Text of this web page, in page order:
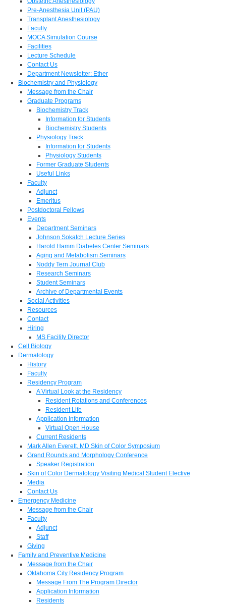
Pre-Anesthesia Unit (PAU)
Transplant Anesthesiology
Faculty
MOCA Simulation Course
Facilities
Lecture Schedule
Contact Us
Department Newsletter: Ether
Biochemistry and Physiology
Message from the Chair
Graduate Programs
Biochemistry Track
Information for Students
Biochemistry Students
Physiology Track
Information for Students
Physiology Students
Former Graduate Students
Useful Links
Faculty
Adjunct
Emeritus
Postdoctoral Fellows
Events
Department Seminars
Johnson Sokatch Lecture Series
Harold Hamm Diabetes Center Seminars
Aging and Metabolism Seminars
Noddy Tern Journal Club
Research Seminars
Student Seminars
Archive of Departmental Events
Social Activities
Resources
Contact
Hiring
MS Facility Director
Cell Biology
Dermatology
History
Faculty
Residency Program
A Virtual Look at the Residency
Resident Rotations and Conferences
Resident Life
Application Information
Virtual Open House
Current Residents
Mark Allen Everett, MD Skin of Color Symposium
Grand Rounds and Morphology Conference
Speaker Registration
Skin of Color Dermatology Visiting Medical Student Elective
Media
Contact Us
Emergency Medicine
Message from the Chair
Faculty
Adjunct
Staff
Giving
Family and Preventive Medicine
Message from the Chair
Oklahoma City Residency Program
Message From The Program Director
Application Information
Residents